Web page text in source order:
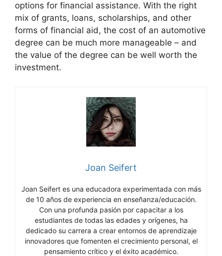
options for financial assistance. With the right
mix of grants, loans, scholarships, and other
forms of financial aid, the cost of an automotive
degree can be much more manageable – and
the value of the degree can be well worth the
investment.
Joan Seifert
Joan Seifert es una educadora experimentada con más
de 10 años de experiencia en enseñanza/educación.
Con una profunda pasión por capacitar a los
estudiantes de todas las edades y orígenes, ha
dedicado su carrera a crear entornos de aprendizaje
innovadores que fomenten el crecimiento personal, el
pensamiento crítico y el éxito académico.